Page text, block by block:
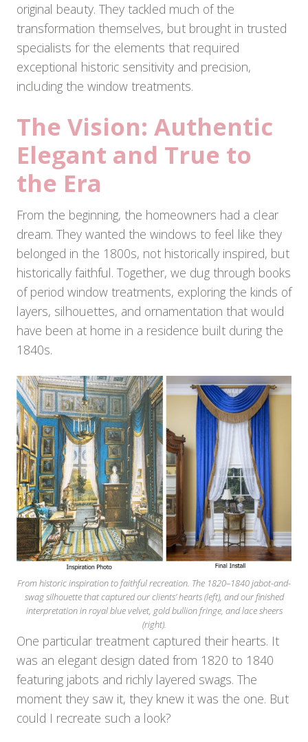
original beauty. They tackled much of the
transformation themselves, but brought in trusted
specialists for the elements that required
exceptional historic sensitivity and precision,
including the window treatments.
The Vision: Authentic
Elegant and True to
the Era
From the beginning, the homeowners had a clear
dream. They wanted the windows to feel like they
belonged in the 1800s, not historically inspired, but
historically faithful. Together, we dug through books
of period window treatments, exploring the kinds of
layers, silhouettes, and ornamentation that would
have been at home in a residence built during the
1840s.
From historic inspiration to faithful recreation. The 1820–1840 jabot-and-
swag silhouette that captured our clients’ hearts (left), and our finished
interpretation in royal blue velvet, gold bullion fringe, and lace sheers
(right).
One particular treatment captured their hearts. It
was an elegant design dated from 1820 to 1840
featuring jabots and richly layered swags. The
moment they saw it, they knew it was the one. But
could I recreate such a look?